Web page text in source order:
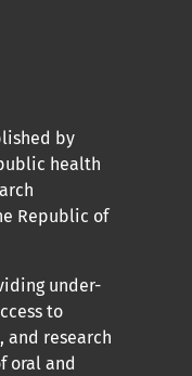
by
health
Republic of
under-
to
research
oral and